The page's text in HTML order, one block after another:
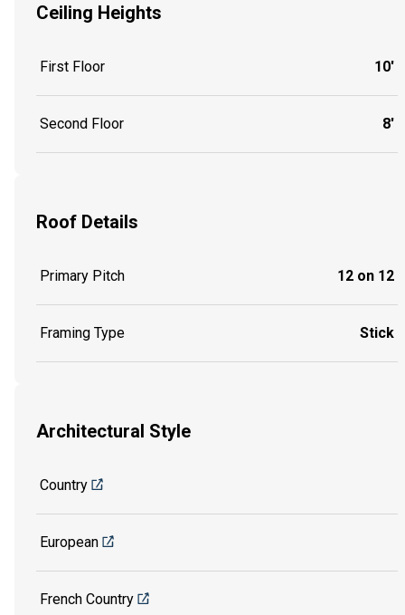
Ceiling Heights
First Floor 10'
Second Floor 8'
Roof Details
Primary Pitch 12 on 12
Framing Type Stick
Architectural Style
Country
European
French Country